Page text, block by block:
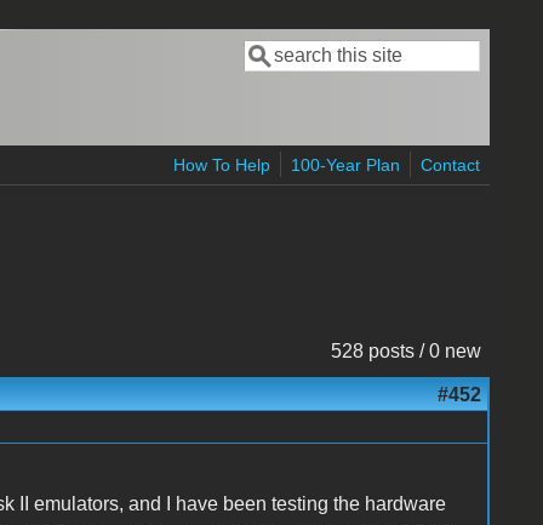
Search form
Search
How To Help 100-Year Plan Contact
528 posts / 0 new
#452
II emulators, and I have been testing the hardware